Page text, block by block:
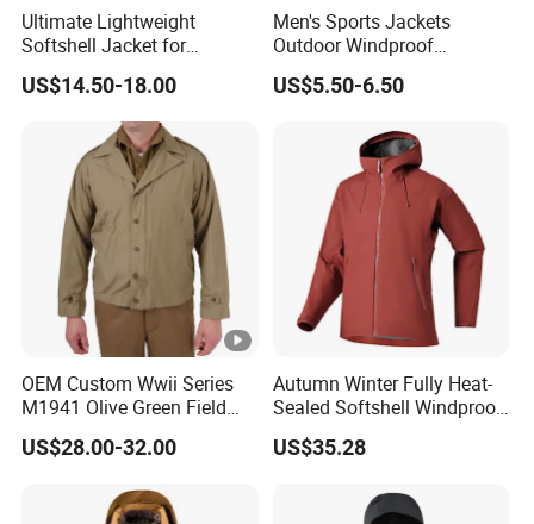
Ultimate Lightweight
Softshell Jacket for
Outdoor Hiking Adventures
US$14.50-18.00
Men's Sports Jackets
Outdoor Windproof
Waterproof Mountaineering
Coat Wholesale Clothing
US$5.50-6.50
OEM Custom Wwii Series
M1941 Olive Green Field
Jacket
US$28.00-32.00
Autumn Winter Fully Heat-
Sealed Softshell Windproof
Waterproof Outdoor
Streetwear Bomber Jacket
US$35.28